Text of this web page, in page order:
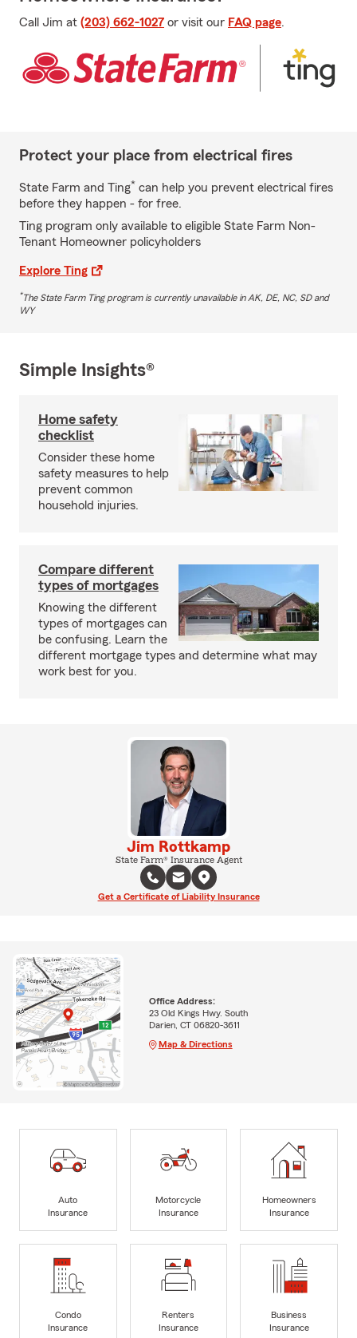
Call Jim at (203) 662-1027 or visit our FAQ page.
Protect your place from electrical fires
State Farm and Ting* can help you prevent electrical fires
before they happen - for free.
Ting program only available to eligible State Farm Non-
Tenant Homeowner policyholders
Explore Ting
*The State Farm Ting program is currently unavailable in AK, DE, NC, SD and
WY
Simple Insights®
Home safety
checklist
Consider these home
safety measures to help
prevent common
household injuries.
Compare different
types of mortgages
Knowing the different
types of mortgages can
be confusing. Learn the
different mortgage types and determine what may
work best for you.
Jim Rottkamp
State Farm® Insurance Agent
Get a Certificate of Liability Insurance
Office Address:
23 Old Kings Hwy. South
Darien, CT 06820-3611
Map & Directions
Auto
Insurance
Motorcycle
Insurance
Homeowners
Insurance
Condo
Insurance
Renters
Insurance
Business
Insurance